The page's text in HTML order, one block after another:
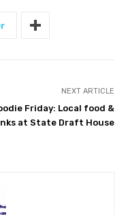
NEXT ARTICLE
Friday: Local food &
at State Draft House